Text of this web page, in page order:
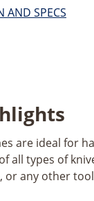
AND SPECS
are ideal for
all types of
or any other